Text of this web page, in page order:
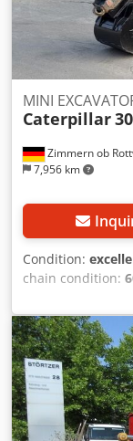
Zimmern ob
7,956 km
MINI
Caterpillar
Condition:
chain condition:
rubber tracks,
Amjx Agljha
Monoboom
gripper-, scissor-
750mm width U/
width blade
Operation